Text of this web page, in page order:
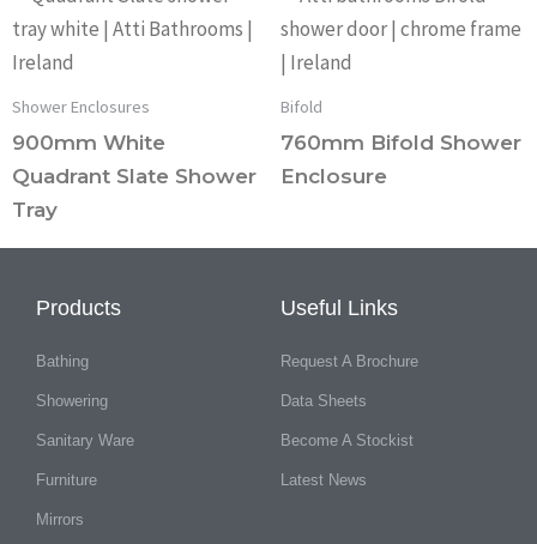
Shower Enclosures
900mm White
Quadrant Slate Shower
Tray
Bifold
760mm Bifold Shower
Enclosure
Products
Bathing
Showering
Sanitary Ware
Furniture
Mirrors
Useful Links
Request A Brochure
Data Sheets
Become A Stockist
Latest News